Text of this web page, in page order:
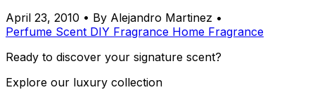
April 23, 2010 • By Alejandro Martinez •
Perfume Scent DIY Fragrance Home Fragrance
Ready to discover your signature scent?
Explore our luxury collection